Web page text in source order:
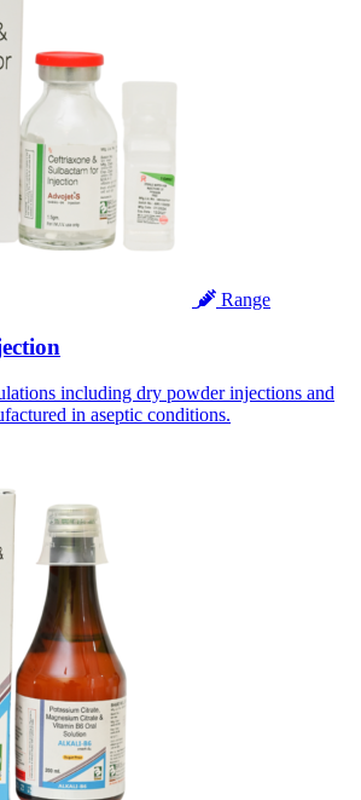
Range
including dry powder injections and
in aseptic conditions.